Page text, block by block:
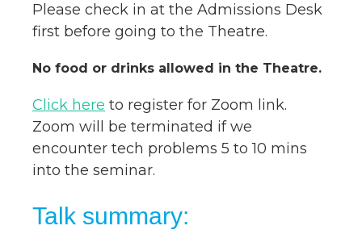
Please check in at the Admissions Desk
first before going to the Theatre.
No food or drinks allowed in the Theatre.
Click here to register for Zoom link.
Zoom will be terminated if we
encounter tech problems 5 to 10 mins
into the seminar.
Talk summary: